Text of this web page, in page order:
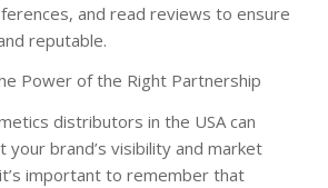
and read reviews to ensure
reputable.
Power of the Right Partnership
distributors in the USA can
your brand’s visibility and market
important to remember that